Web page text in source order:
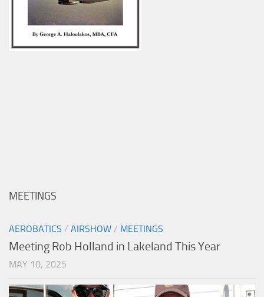
MEETINGS
AEROBATICS / AIRSHOW / MEETINGS
Meeting Rob Holland in Lakeland This Year
MAY 10, 2025